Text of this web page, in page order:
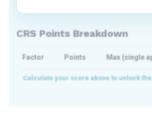
CRS Points Breakdown
Factor Points Max (single